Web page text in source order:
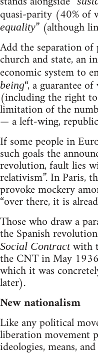
quasi-parity (40% of
equality” (although
Add the separation
church and state, an
economic system to
being“, a guarantee
(including the right
limitation of the
— a left-wing,
If some people in
such goals the
revolution, fault lies
relativism”. In Paris,
provoke mockery
“over there, it is
Those who draw a
the Spanish
Social Contractwith
the CNT in May
which it was
later).
New nationalism
Like any political
liberation movement
ideologies, means,